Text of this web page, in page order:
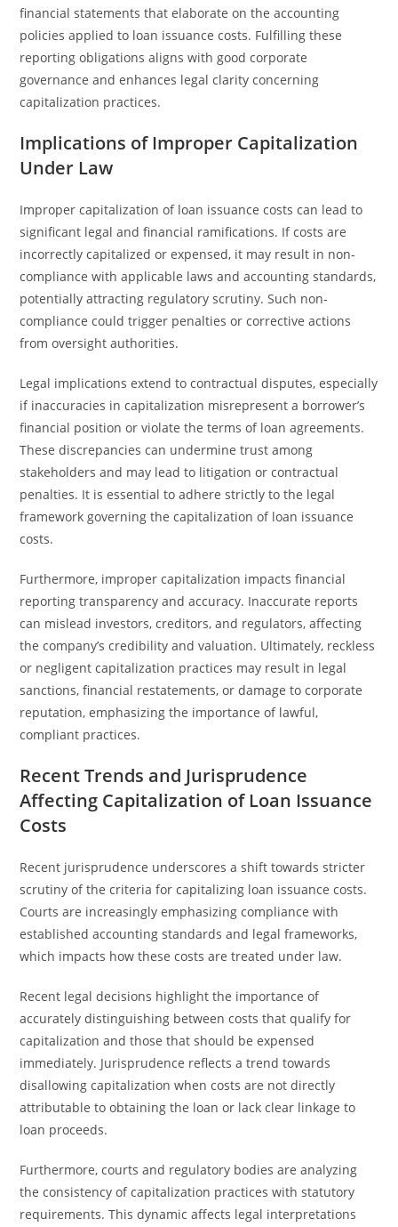
financial statements that elaborate on the accounting
policies applied to loan issuance costs. Fulfilling these
reporting obligations aligns with good corporate
governance and enhances legal clarity concerning
capitalization practices.
Implications of Improper Capitalization
Under Law
Improper capitalization of loan issuance costs can lead to
significant legal and financial ramifications. If costs are
incorrectly capitalized or expensed, it may result in non-
compliance with applicable laws and accounting standards,
potentially attracting regulatory scrutiny. Such non-
compliance could trigger penalties or corrective actions
from oversight authorities.
Legal implications extend to contractual disputes, especially
if inaccuracies in capitalization misrepresent a borrower’s
financial position or violate the terms of loan agreements.
These discrepancies can undermine trust among
stakeholders and may lead to litigation or contractual
penalties. It is essential to adhere strictly to the legal
framework governing the capitalization of loan issuance
costs.
Furthermore, improper capitalization impacts financial
reporting transparency and accuracy. Inaccurate reports
can mislead investors, creditors, and regulators, affecting
the company’s credibility and valuation. Ultimately, reckless
or negligent capitalization practices may result in legal
sanctions, financial restatements, or damage to corporate
reputation, emphasizing the importance of lawful,
compliant practices.
Recent Trends and Jurisprudence
Affecting Capitalization of Loan Issuance
Costs
Recent jurisprudence underscores a shift towards stricter
scrutiny of the criteria for capitalizing loan issuance costs.
Courts are increasingly emphasizing compliance with
established accounting standards and legal frameworks,
which impacts how these costs are treated under law.
Recent legal decisions highlight the importance of
accurately distinguishing between costs that qualify for
capitalization and those that should be expensed
immediately. Jurisprudence reflects a trend towards
disallowing capitalization when costs are not directly
attributable to obtaining the loan or lack clear linkage to
loan proceeds.
Furthermore, courts and regulatory bodies are analyzing
the consistency of capitalization practices with statutory
requirements. This dynamic affects legal interpretations